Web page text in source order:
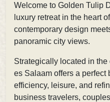
Welcome to Golden Tulip
luxury retreat in the heart
contemporary design
panoramic city views.
Strategically located in
es Salaam offers a perfect
efficiency, leisure, and
business travelers,